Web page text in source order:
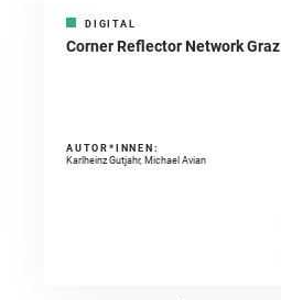
DIGITAL
Corner Reflector Network Graz
AUTOR*INNEN:
Karlheinz Gutjahr, Michael Avian